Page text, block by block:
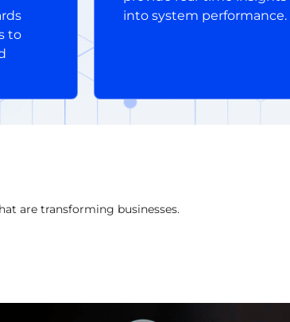
to
into system performance.
are transforming businesses.